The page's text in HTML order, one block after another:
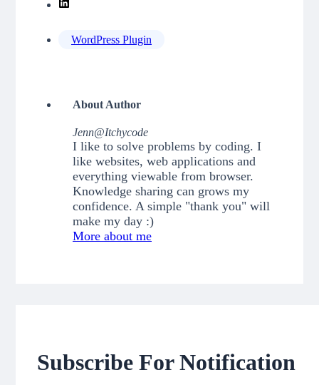
WordPress Plugin
About Author
Jenn@Itchycode
I like to solve problems by coding. I
like websites, web applications and
everything viewable from browser.
Knowledge sharing can grows my
confidence. A simple "thank you" will
make my day :)
More about me
Subscribe For Notification